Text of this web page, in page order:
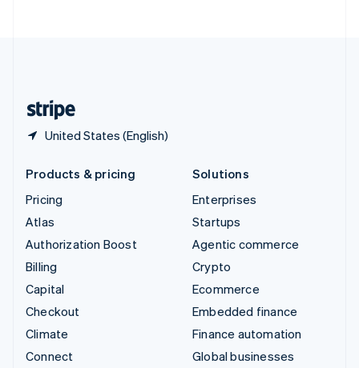
United States (English)
Products & pricing
Pricing
Atlas
Authorization Boost
Billing
Capital
Checkout
Climate
Connect
Solutions
Enterprises
Startups
Agentic commerce
Crypto
Ecommerce
Embedded finance
Finance automation
Global businesses